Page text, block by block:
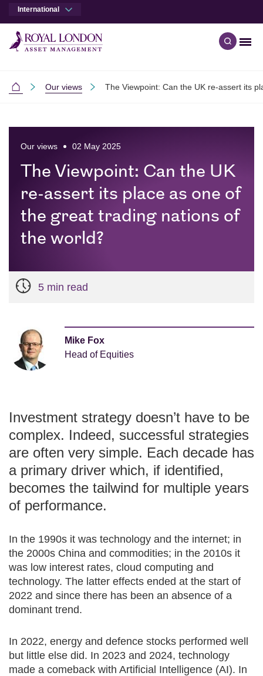
International
Open
International
Our views The Viewpoint: Can the UK re-assert its
Our views 02 May 2025
The Viewpoint: Can the UK
re-assert its place as one of
the great trading nations of
the world?
5 min read
Mike Fox
Head of Equities
Investment strategy doesn’t have to be
complex. Indeed, successful strategies
are often very simple. Each decade has
a primary driver which, if identified,
becomes the tailwind for multiple years
of performance.
In the 1990s it was technology and the internet; in
the 2000s China and commodities; in the 2010s it
was low interest rates, cloud computing and
technology. The latter effects ended at the start of
2022 and since there has been an absence of a
dominant trend.
In 2022, energy and defence stocks performed well
but little else did. In 2023 and 2024, technology
made a comeback with Artificial Intelligence (AI). In